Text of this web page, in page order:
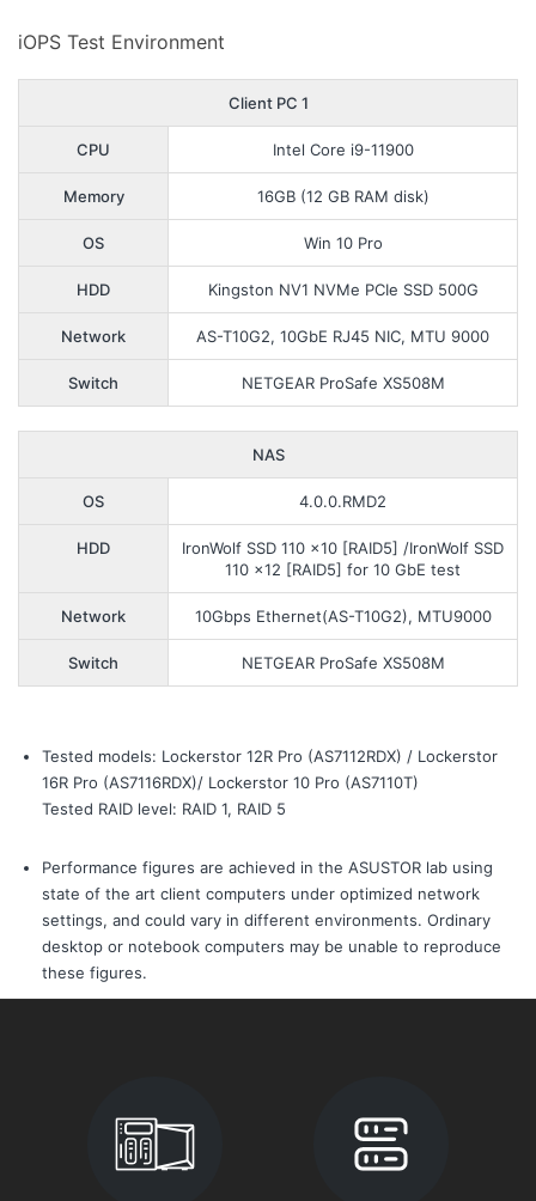
iOPS Test Environment
Client PC 1
CPU Intel Core i9-11900
Memory 16GB (12 GB RAM disk)
OS Win 10 Pro
HDD Kingston NV1 NVMe PCIe SSD 500G
Network AS-T10G2, 10GbE RJ45 NIC, MTU 9000
Switch NETGEAR ProSafe XS508M
NAS
OS 4.0.0.RMD2
HDD
IronWolf SSD 110 x10 [RAID5] /IronWolf SSD
110 x12 [RAID5] for 10 GbE test
Network 10Gbps Ethernet(AS-T10G2), MTU9000
Switch NETGEAR ProSafe XS508M
Tested models: Lockerstor 12R Pro (AS7112RDX) / Lockerstor
16R Pro (AS7116RDX)/ Lockerstor 10 Pro (AS7110T)
Tested RAID level: RAID 1, RAID 5
Performance figures are achieved in the ASUSTOR lab using
state of the art client computers under optimized network
settings, and could vary in different environments. Ordinary
desktop or notebook computers may be unable to reproduce
these figures.